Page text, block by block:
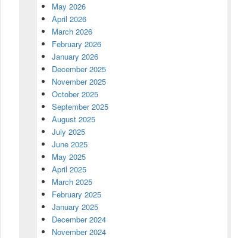
May 2026
April 2026
March 2026
February 2026
January 2026
December 2025
November 2025
October 2025
September 2025
August 2025
July 2025
June 2025
May 2025
April 2025
March 2025
February 2025
January 2025
December 2024
November 2024